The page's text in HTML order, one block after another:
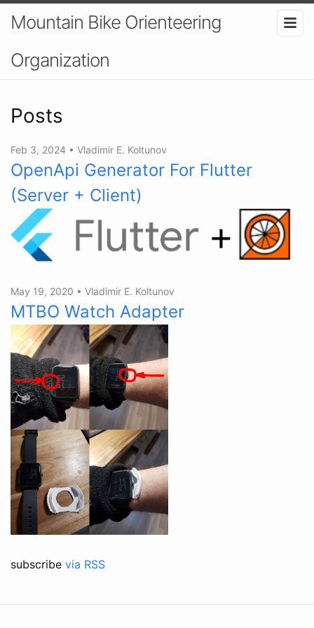
Mountain Bike Orienteering
Organization
Posts
Feb 3, 2024 • Vladimir E. Koltunov
OpenApi Generator For Flutter
(Server + Client)
May 19, 2020 • Vladimir E. Koltunov
MTBO Watch Adapter
subscribe via RSS